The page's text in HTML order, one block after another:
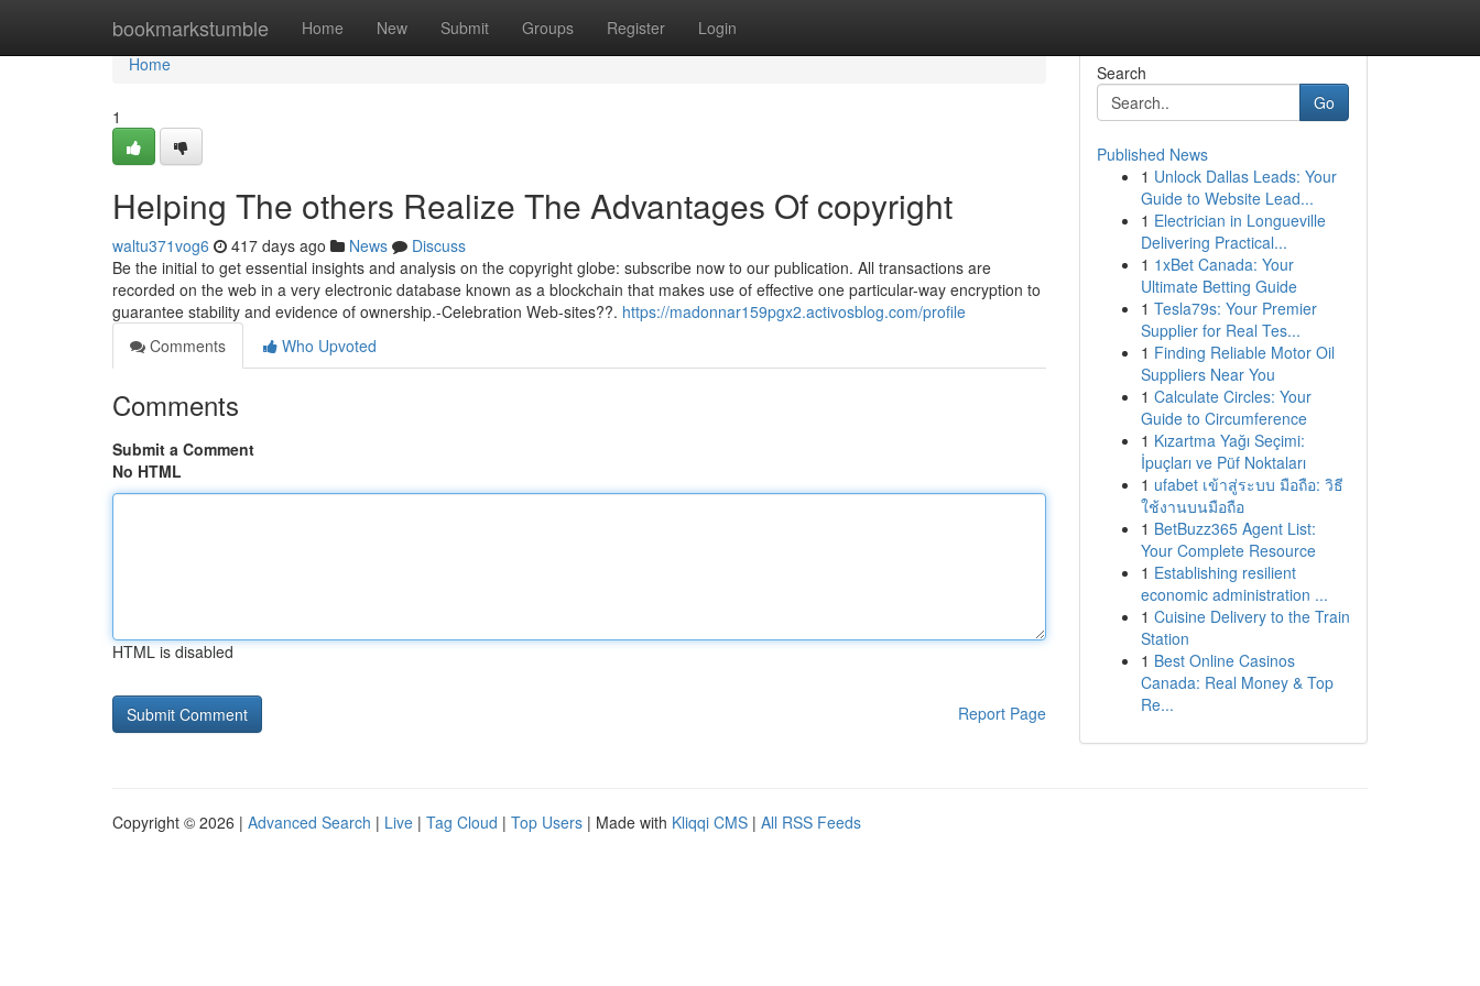
bookmarkstumble Home New Submit Groups Register Login
Home
Home
1
Helping The others Realize The Advantages Of copyright
waltu371vog6 417 days ago News
Discuss
Be the initial to get essential insights and analysis on the copyright globe: subscribe now to our publication. All transactions are
recorded on the web in a very electronic database known as a blockchain that makes use of effective one particular-way encryption to
guarantee stability and evidence of ownership.-Celebration Web-sites??. https://madonnar159pgx2.activosblog.com/profile
Comments
Who Upvoted
Comments
Submit a Comment
No HTML
HTML is disabled
Report Page
Search
Go
Published News
1 Unlock Dallas Leads: Your
Guide to Website Lead...
1 Electrician in Longueville
Delivering Practical...
1 1xBet Canada: Your
Ultimate Betting Guide
1 Tesla79s: Your Premier
Supplier for Real Tes...
1 Finding Reliable Motor Oil
Suppliers Near You
1 Calculate Circles: Your
Guide to Circumference
1 Kızartma Yağı Seçimi:
İpuçları ve Püf Noktaları
1 ufabet เข้าสู่ระบบ มือถือ: วิธี
ใช้งานบนมือถือ
1 BetBuzz365 Agent List:
Your Complete Resource
1 Establishing resilient
economic administration ...
1 Cuisine Delivery to the Train
Station
1 Best Online Casinos
Canada: Real Money & Top
Re...
Copyright © 2026 | Advanced Search | Live | Tag Cloud | Top Users | Made with Kliqqi CMS | All RSS Feeds